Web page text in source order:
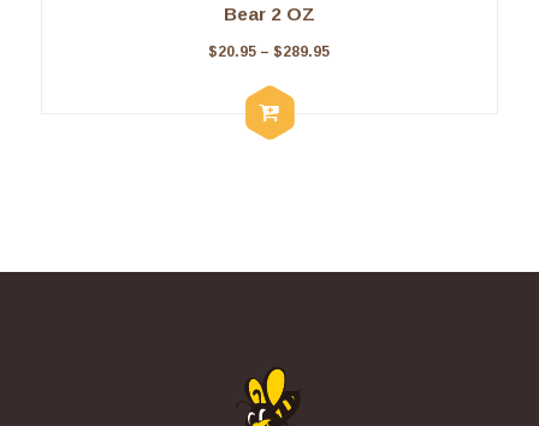
Bear 2 OZ
$20.95 – $289.95